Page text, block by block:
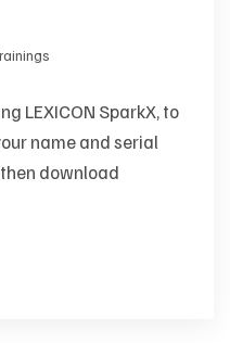
LEXICON SparkX, to
name and serial
download